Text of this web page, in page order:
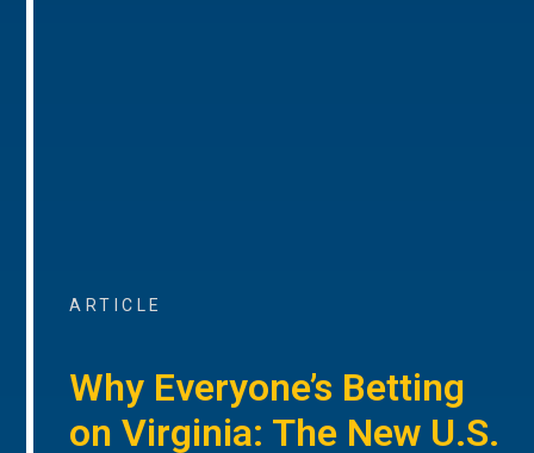
ARTICLE
Why Everyone’s Betting
on Virginia: The New U.S.